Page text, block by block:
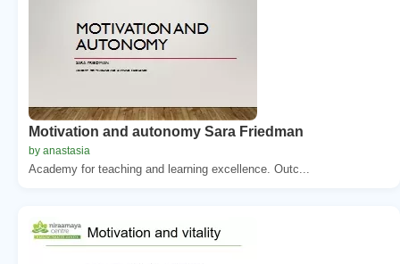
Motivation and autonomy Sara Friedman
by anastasia
Academy for teaching and learning excellence. Outc...